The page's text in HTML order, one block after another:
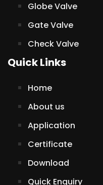
Globe Valve
Gate Valve
Check Valve
Quick Links
Home
About us
Application
Certificate
Download
Quick Enquiry